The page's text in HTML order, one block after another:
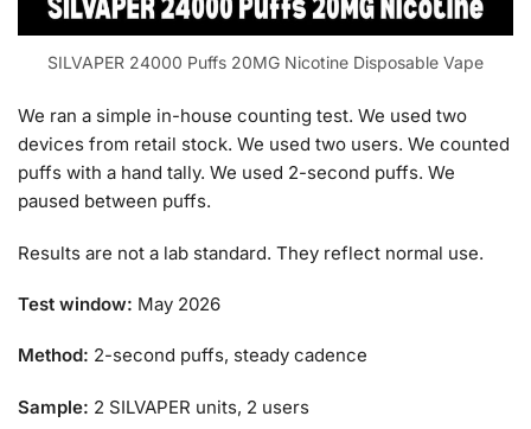
SILVAPER 24000 Puffs 20MG Nicotine Disposable Vape
We ran a simple in-house counting test. We used two
devices from retail stock. We used two users. We counted
puffs with a hand tally. We used 2-second puffs. We
paused between puffs.
Results are not a lab standard. They reflect normal use.
Test window: May 2026
Method: 2-second puffs, steady cadence
Sample: 2 SILVAPER units, 2 users